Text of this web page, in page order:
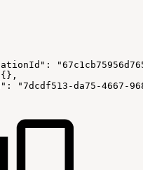
:
{} ,
:
"7dcdf513-da75-4667-